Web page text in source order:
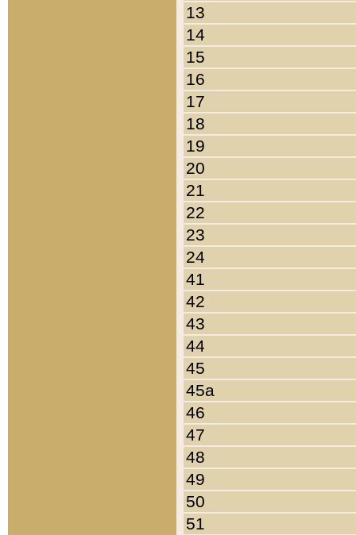
13
14
15
16
17
18
19
20
21
22
23
24
41
42
43
44
45
45a
46
47
48
49
50
51